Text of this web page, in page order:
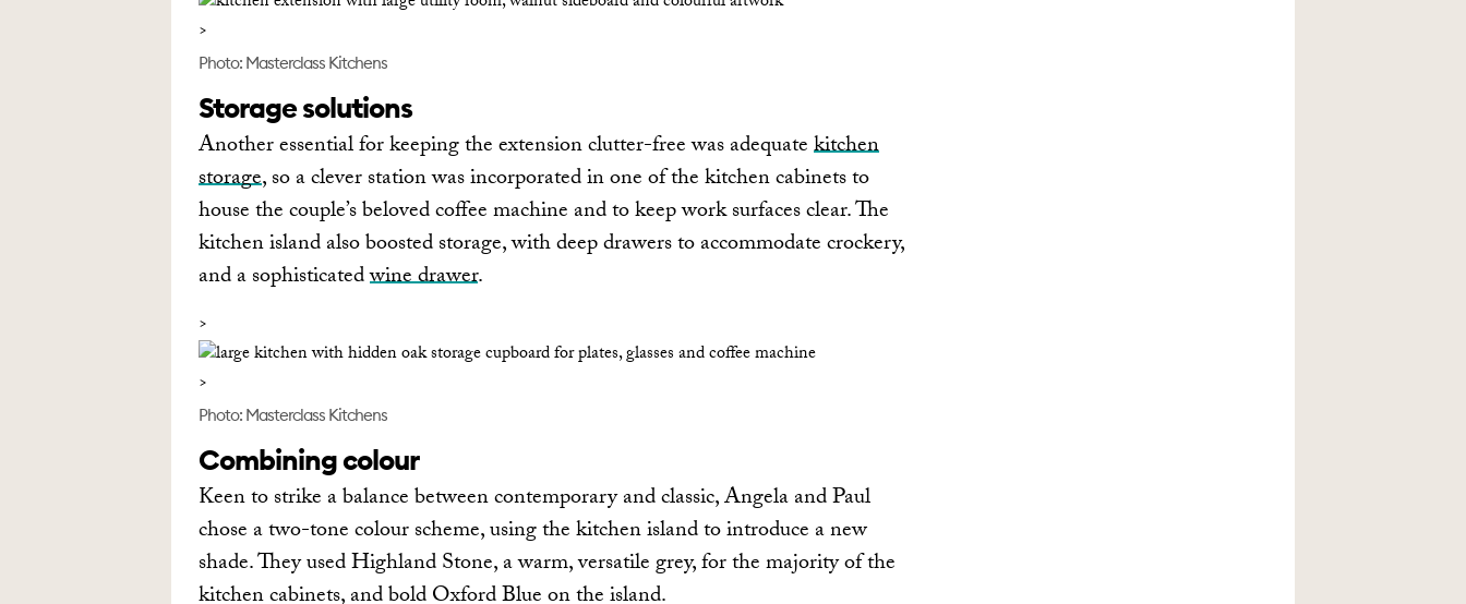
Photo: Masterclass Kitchens
Storage solutions
Another essential for keeping the extension clutter-free was adequatekitchen
storage, so a clever station was incorporated in one of the kitchen cabinets to
house the couple’s beloved coffee machine and to keep work surfaces clear. The
kitchen island also boosted storage, with deep drawers to accommodate crockery,
and a sophisticatedwine drawer.
Photo: Masterclass Kitchens
Combining colour
Keen to strike a balance between contemporary and classic, Angela and Paul
chose a two-tone colour scheme, using the kitchen island to introduce a new
shade. They used Highland Stone, a warm, versatile grey, for the majority of the